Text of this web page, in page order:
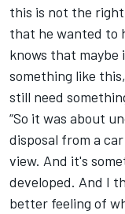
this is not the
that he wanted to
knows that maybe
something like
still need
“So it was about
disposal from a
view. And it's
developed. And I
better feeling of